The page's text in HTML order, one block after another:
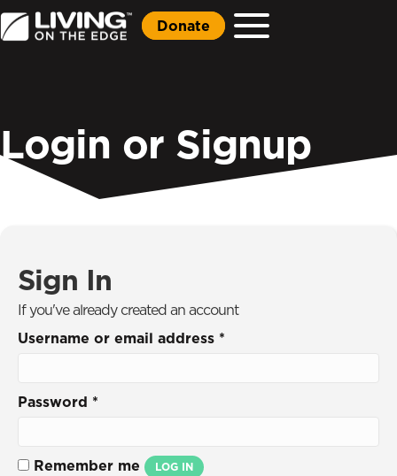
Donate
Login or Signup
Sign In
If you've already created an account
Username or email address *
Password *
Remember me LOG IN